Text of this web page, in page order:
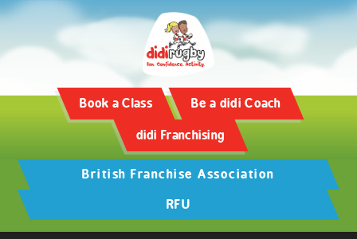
Book a Class Be a didi Coach
didi Franchising
British Franchise Association
RFU